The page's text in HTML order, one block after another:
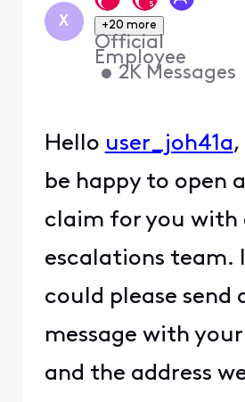
X +20 more
Official
Employee
• 2K Messages
Hello user_joh41a,
be happy to open
claim for you with
escalations team.
could please send
message with
and the address